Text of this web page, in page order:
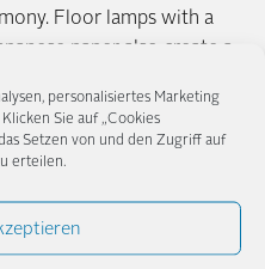
personalisiertes Marketing
Sie auf „Cookies
Setzen von und den Zugriff auf
erteilen.
Floor lamps with a
paper also create a
designers seems to
look at the variety of
as artistic accessories,
as light objects and,